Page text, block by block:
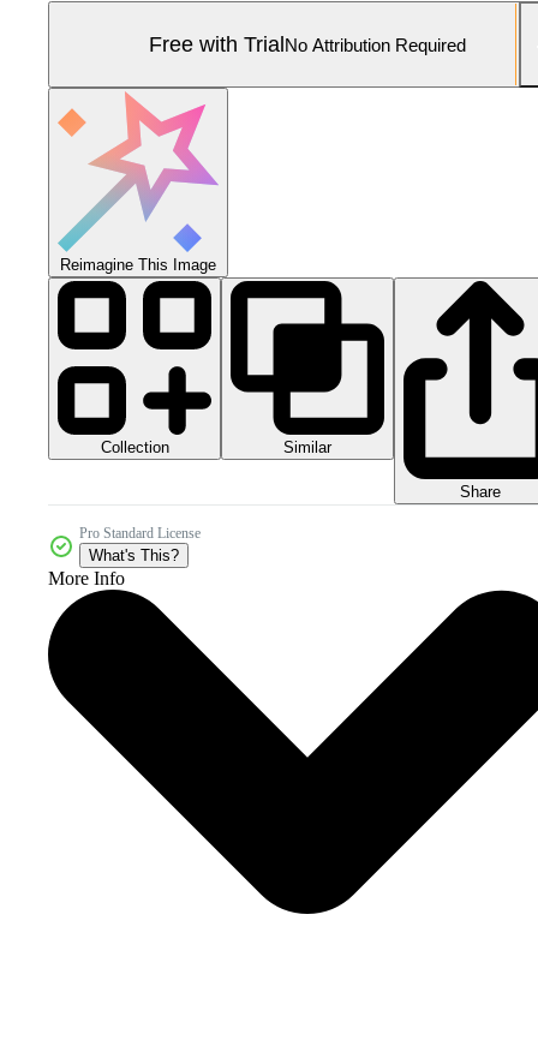
Free with TrialNo Attribution Required
Reimagine This Image
Collection Similar
Share
Pro Standard License
What's This?
More Info